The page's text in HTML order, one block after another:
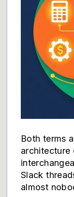
Both terms
architecture
Slack
almost